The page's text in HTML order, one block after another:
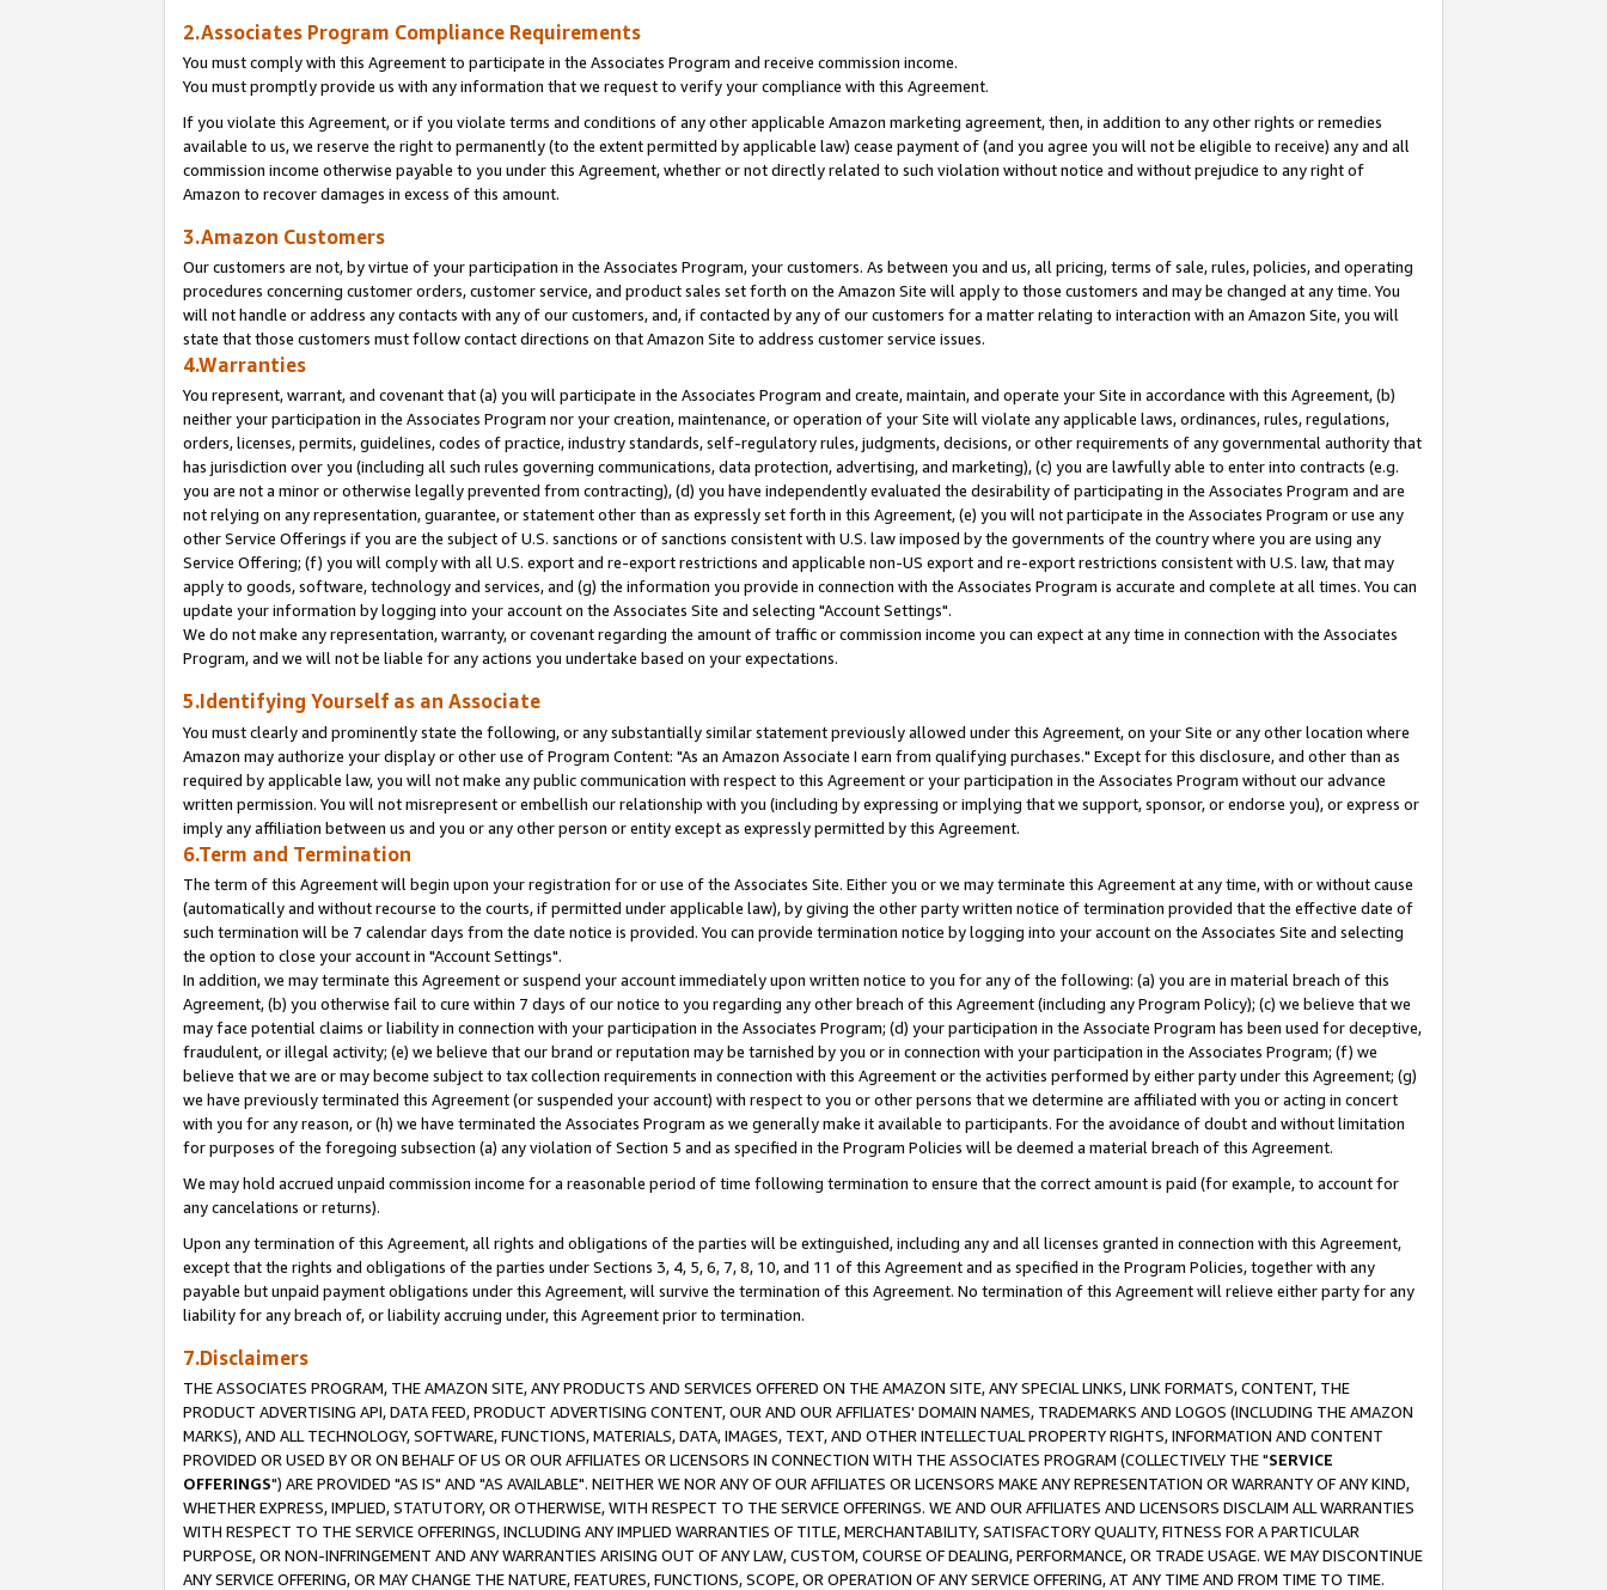
2.Associates Program Compliance Requirements
You must comply with this Agreement to participate in the Associates Program and receive commission income.
You must promptly provide us with any information that we request to verify your compliance with this Agreement.
If you violate this Agreement, or if you violate terms and conditions of any other applicable Amazon marketing agreement, then, in addition to any other rights or remedies
available to us, we reserve the right to permanently (to the extent permitted by applicable law) cease payment of (and you agree you will not be eligible to receive) any and all
commission income otherwise payable to you under this Agreement, whether or not directly related to such violation without notice and without prejudice to any right of
Amazon to recover damages in excess of this amount.
3.Amazon Customers
Our customers are not, by virtue of your participation in the Associates Program, your customers. As between you and us, all pricing, terms of sale, rules, policies, and operating
procedures concerning customer orders, customer service, and product sales set forth on the Amazon Site will apply to those customers and may be changed at any time. You
will not handle or address any contacts with any of our customers, and, if contacted by any of our customers for a matter relating to interaction with an Amazon Site, you will
state that those customers must follow contact directions on that Amazon Site to address customer service issues.
4.Warranties
You represent, warrant, and covenant that (a) you will participate in the Associates Program and create, maintain, and operate your Site in accordance with this Agreement, (b)
neither your participation in the Associates Program nor your creation, maintenance, or operation of your Site will violate any applicable laws, ordinances, rules, regulations,
orders, licenses, permits, guidelines, codes of practice, industry standards, self-regulatory rules, judgments, decisions, or other requirements of any governmental authority that
has jurisdiction over you (including all such rules governing communications, data protection, advertising, and marketing), (c) you are lawfully able to enter into contracts (e.g.
you are not a minor or otherwise legally prevented from contracting), (d) you have independently evaluated the desirability of participating in the Associates Program and are
not relying on any representation, guarantee, or statement other than as expressly set forth in this Agreement, (e) you will not participate in the Associates Program or use any
other Service Offerings if you are the subject of U.S. sanctions or of sanctions consistent with U.S. law imposed by the governments of the country where you are using any
Service Offering; (f) you will comply with all U.S. export and re-export restrictions and applicable non-US export and re-export restrictions consistent with U.S. law, that may
apply to goods, software, technology and services, and (g) the information you provide in connection with the Associates Program is accurate and complete at all times. You can
update your information by logging into your account on the Associates Site and selecting "Account Settings".
We do not make any representation, warranty, or covenant regarding the amount of traffic or commission income you can expect at any time in connection with the Associates
Program, and we will not be liable for any actions you undertake based on your expectations.
5.Identifying Yourself as an Associate
You must clearly and prominently state the following, or any substantially similar statement previously allowed under this Agreement, on your Site or any other location where
Amazon may authorize your display or other use of Program Content: "As an Amazon Associate I earn from qualifying purchases." Except for this disclosure, and other than as
required by applicable law, you will not make any public communication with respect to this Agreement or your participation in the Associates Program without our advance
written permission. You will not misrepresent or embellish our relationship with you (including by expressing or implying that we support, sponsor, or endorse you), or express or
imply any affiliation between us and you or any other person or entity except as expressly permitted by this Agreement.
6.Term and Termination
The term of this Agreement will begin upon your registration for or use of the Associates Site. Either you or we may terminate this Agreement at any time, with or without cause
(automatically and without recourse to the courts, if permitted under applicable law), by giving the other party written notice of termination provided that the effective date of
such termination will be 7 calendar days from the date notice is provided. You can provide termination notice by logging into your account on the Associates Site and selecting
the option to close your account in "Account Settings".
In addition, we may terminate this Agreement or suspend your account immediately upon written notice to you for any of the following: (a) you are in material breach of this
Agreement, (b) you otherwise fail to cure within 7 days of our notice to you regarding any other breach of this Agreement (including any Program Policy); (c) we believe that we
may face potential claims or liability in connection with your participation in the Associates Program; (d) your participation in the Associate Program has been used for deceptive,
fraudulent, or illegal activity; (e) we believe that our brand or reputation may be tarnished by you or in connection with your participation in the Associates Program; (f) we
believe that we are or may become subject to tax collection requirements in connection with this Agreement or the activities performed by either party under this Agreement; (g)
we have previously terminated this Agreement (or suspended your account) with respect to you or other persons that we determine are affiliated with you or acting in concert
with you for any reason, or (h) we have terminated the Associates Program as we generally make it available to participants. For the avoidance of doubt and without limitation
for purposes of the foregoing subsection (a) any violation of Section 5 and as specified in the Program Policies will be deemed a material breach of this Agreement.
We may hold accrued unpaid commission income for a reasonable period of time following termination to ensure that the correct amount is paid (for example, to account for
any cancelations or returns).
Upon any termination of this Agreement, all rights and obligations of the parties will be extinguished, including any and all licenses granted in connection with this Agreement,
except that the rights and obligations of the parties under Sections 3, 4, 5, 6, 7, 8, 10, and 11 of this Agreement and as specified in the Program Policies, together with any
payable but unpaid payment obligations under this Agreement, will survive the termination of this Agreement. No termination of this Agreement will relieve either party for any
liability for any breach of, or liability accruing under, this Agreement prior to termination.
7.Disclaimers
THE ASSOCIATES PROGRAM, THE AMAZON SITE, ANY PRODUCTS AND SERVICES OFFERED ON THE AMAZON SITE, ANY SPECIAL LINKS, LINK FORMATS, CONTENT, THE
PRODUCT ADVERTISING API, DATA FEED, PRODUCT ADVERTISING CONTENT, OUR AND OUR AFFILIATES' DOMAIN NAMES, TRADEMARKS AND LOGOS (INCLUDING THE AMAZON
MARKS), AND ALL TECHNOLOGY, SOFTWARE, FUNCTIONS, MATERIALS, DATA, IMAGES, TEXT, AND OTHER INTELLECTUAL PROPERTY RIGHTS, INFORMATION AND CONTENT
PROVIDED OR USED BY OR ON BEHALF OF US OR OUR AFFILIATES OR LICENSORS IN CONNECTION WITH THE ASSOCIATES PROGRAM (COLLECTIVELY THE "SERVICE
OFFERINGS") ARE PROVIDED "AS IS" AND "AS AVAILABLE". NEITHER WE NOR ANY OF OUR AFFILIATES OR LICENSORS MAKE ANY REPRESENTATION OR WARRANTY OF ANY KIND,
WHETHER EXPRESS, IMPLIED, STATUTORY, OR OTHERWISE, WITH RESPECT TO THE SERVICE OFFERINGS. WE AND OUR AFFILIATES AND LICENSORS DISCLAIM ALL WARRANTIES
WITH RESPECT TO THE SERVICE OFFERINGS, INCLUDING ANY IMPLIED WARRANTIES OF TITLE, MERCHANTABILITY, SATISFACTORY QUALITY, FITNESS FOR A PARTICULAR
PURPOSE, OR NON-INFRINGEMENT AND ANY WARRANTIES ARISING OUT OF ANY LAW, CUSTOM, COURSE OF DEALING, PERFORMANCE, OR TRADE USAGE. WE MAY DISCONTINUE
ANY SERVICE OFFERING, OR MAY CHANGE THE NATURE, FEATURES, FUNCTIONS, SCOPE, OR OPERATION OF ANY SERVICE OFFERING, AT ANY TIME AND FROM TIME TO TIME.